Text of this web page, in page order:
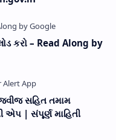
કરો – Read Along by
સહિત તમામ
| સંપૂર્ણ માહિતી